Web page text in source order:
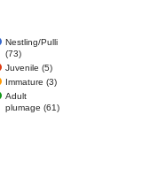
Nestling/Pulli
(73)
Juvenile (5)
Immature (3)
Adult
plumage (61)